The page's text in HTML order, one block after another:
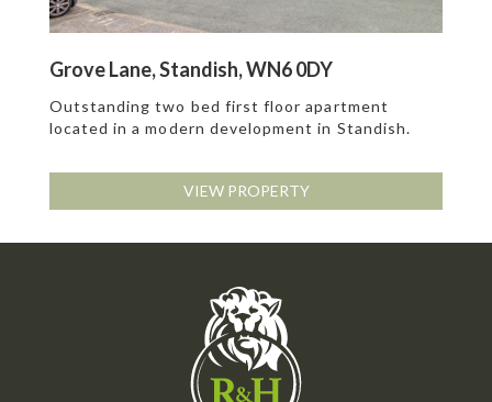
Grove Lane, Standish, WN6 0DY
Outstanding two bed first floor apartment
located in a modern development in Standish.
VIEW PROPERTY